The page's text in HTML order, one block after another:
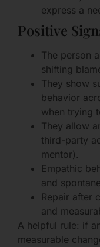
express a
Positive
The person
shifting
They show
behavior
when trying
They allow
third-party
mentor).
Empathic
and
Repair after
and
A helpful rule: if
measurable